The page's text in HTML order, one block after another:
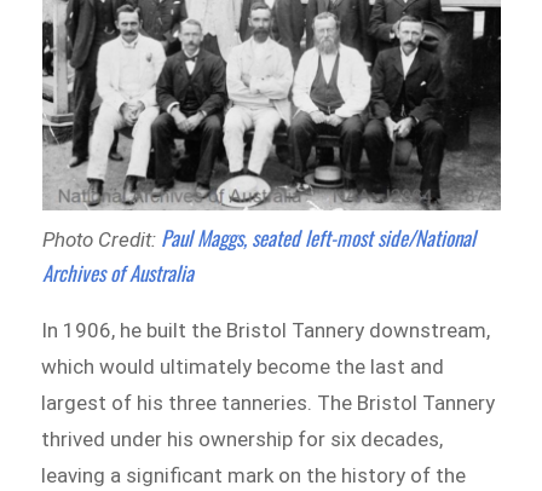
Photo Credit: Paul Maggs, seated left-most side/National
Archives of Australia
In 1906, he built the Bristol Tannery downstream,
which would ultimately become the last and
largest of his three tanneries. The Bristol Tannery
thrived under his ownership for six decades,
leaving a significant mark on the history of the